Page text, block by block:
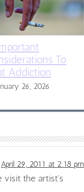
To
Addiction
26, 2026
April 29, 2011 at 2:18 pm
visit the artist’s